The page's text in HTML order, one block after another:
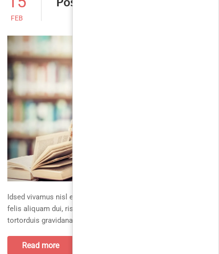
FEB
Idsed vivamus nisl exproin ac massafusce, nascetur augue
felis aliquam dui, risusaliquam parturient sit eufusce. Dapibus
tortorduis gravidanam egetvestibulum, ullamcorper
Read more